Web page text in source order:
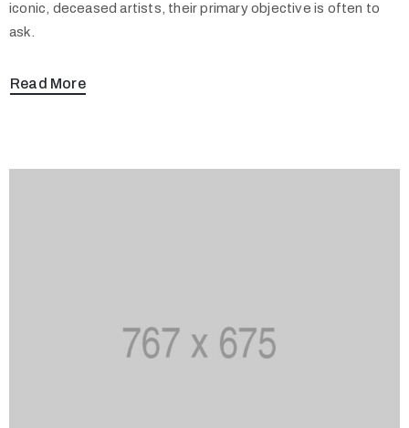
iconic, deceased artists, their primary objective is often to
ask.
Read More